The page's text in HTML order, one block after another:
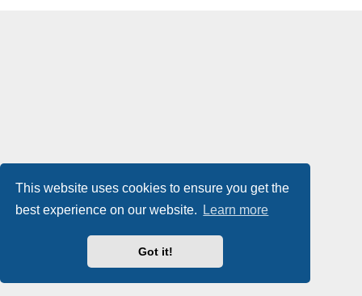
This website uses cookies to ensure you get the
best experience on our website.
Learn more
Got it!